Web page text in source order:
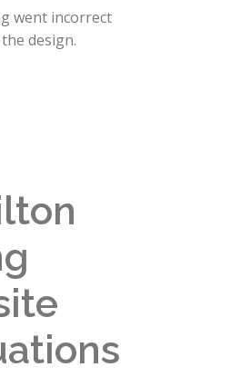
went incorrect
design.